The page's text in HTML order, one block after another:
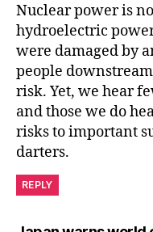
Nuclear power is
hydroelectric
were damaged by
people
risk. Yet, we hear
and those we do
risks to important
darters.
REPLY